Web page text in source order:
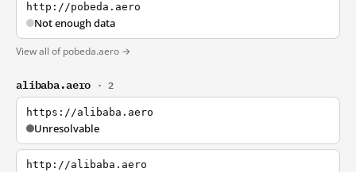
http://pobeda.aero
Not enough data
View all of pobeda.aero →
alibaba.aero · 2
https://alibaba.aero
Unresolvable
http://alibaba.aero